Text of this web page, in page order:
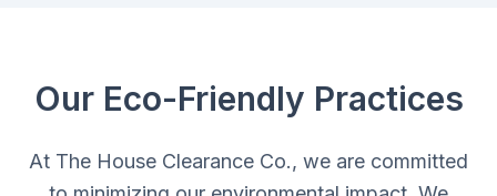
Our Eco-Friendly Practices
At The House Clearance Co., we are committed